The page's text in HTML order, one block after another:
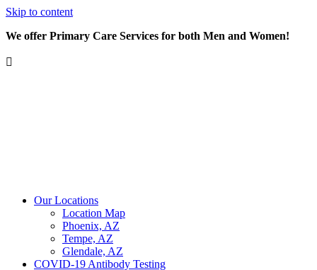
Skip to content
We offer Primary Care Services for both Men and Women!
Our Locations
Location Map
Phoenix, AZ
Tempe, AZ
Glendale, AZ
COVID-19 Antibody Testing